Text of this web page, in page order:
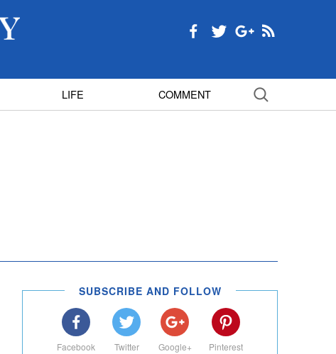
LIFE COMMENT
SUBSCRIBE AND FOLLOW
Facebook Twitter Google+ Pinterest